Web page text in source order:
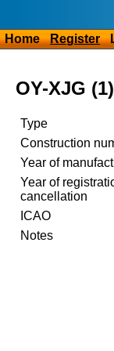
Home Register
OY-XJG (1)
Type
Construction
Year of
Year of
cancellation
ICAO
Notes